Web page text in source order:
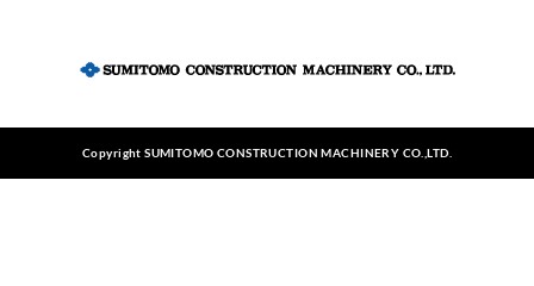
Copyright SUMITOMO CONSTRUCTION MACHINERY CO.,LTD.